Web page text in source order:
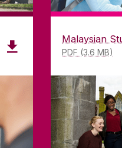
Malaysian
PDF (3.6 MB)
DISCLAIMER